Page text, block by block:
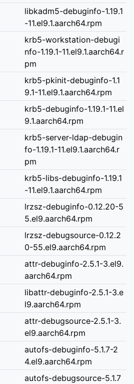
libkadm5-debuginfo-1.19.1
-11.el9.1.aarch64.rpm
krb5-workstation-debugi
nfo-1.19.1-11.el9.1.aarch64.r
pm
krb5-pkinit-debuginfo-1.1
9.1-11.el9.1.aarch64.rpm
krb5-debuginfo-1.19.1-11.el
9.1.aarch64.rpm
krb5-server-ldap-debugin
fo-1.19.1-11.el9.1.aarch64.r
pm
krb5-libs-debuginfo-1.19.1
-11.el9.1.aarch64.rpm
lrzsz-debuginfo-0.12.20-5
5.el9.aarch64.rpm
lrzsz-debugsource-0.12.2
0-55.el9.aarch64.rpm
attr-debuginfo-2.5.1-3.el9.
aarch64.rpm
libattr-debuginfo-2.5.1-3.e
l9.aarch64.rpm
attr-debugsource-2.5.1-3.
el9.aarch64.rpm
autofs-debuginfo-5.1.7-2
4.el9.aarch64.rpm
autofs-debugsource-5.1.7